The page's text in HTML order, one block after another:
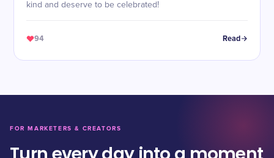
kind and deserve to be celebrated!
94 Read
FOR MARKETERS & CREATORS